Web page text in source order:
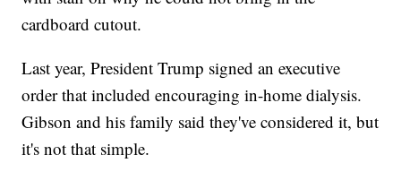
cardboard cutout.
Last year, President Trump signed an executive
order that included encouraging in-home dialysis.
Gibson and his family said they've considered it, but
it's not that simple.